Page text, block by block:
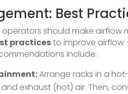
Best
should make airflow
practicesto improve
include:
Arrange racks in a
exhaust (hot) air. Then,